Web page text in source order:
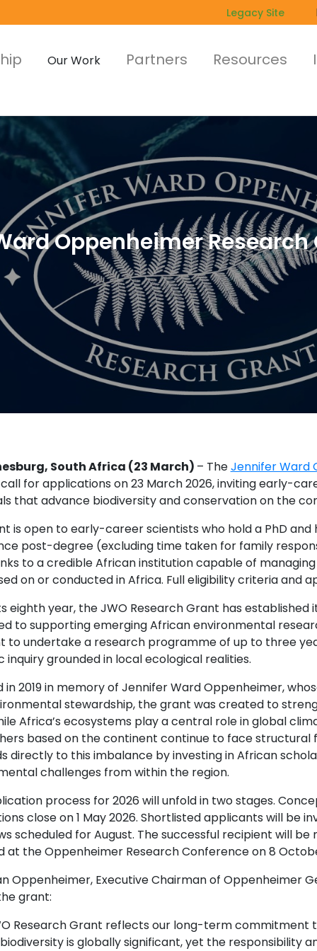
Legacy Site
Our Work Partners Resources
Oppenheimer
South Africa (23 March) – TheJennifer Ward
for applications on 23 March 2026, inviting early-
that advance biodiversity and conservation on the
is open to early-career scientists who hold a PhD
post-degree (excluding time taken for family
to a credible African institution capable of
on or conducted in Africa. Full eligibility criteria and
eighth year, the JWO Research Grant has
to supporting emerging African environmental
to undertake a research programme of up to three
inquiry grounded in local ecological realities.
in 2019 in memory of Jennifer Ward Oppenheimer,
stewardship, the grant was created to
Africa’s ecosystems play a central role in global
based on the continent continue to face structural
directly to this imbalance by investing in African
challenges from within the region.
process for 2026 will unfold in two stages.
close on 1 May 2026. Shortlisted applicants will be
scheduled for August. The successful recipient will
at the Oppenheimer Research Conference on 8
Oppenheimer, Executive Chairman of Oppenheimer
grant:
Research Grant reflects our long-term commitment
biodiversity is globally significant, yet the